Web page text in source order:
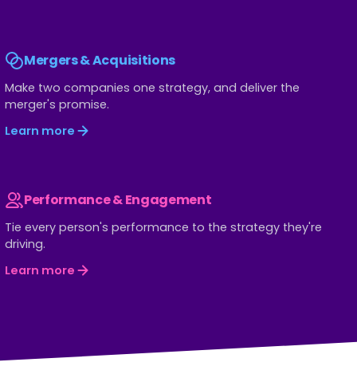
Mergers & Acquisitions
Make two companies one strategy, and deliver the
merger's promise.
Learn more
Performance & Engagement
Tie every person's performance to the strategy they're
driving.
Learn more